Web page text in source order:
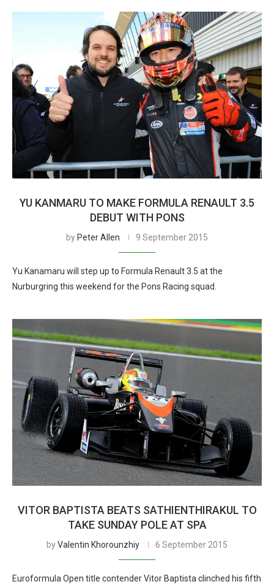
YU KANMARU TO MAKE FORMULA RENAULT 3.5
DEBUT WITH PONS
by Peter Allen 9 September 2015
Yu Kanamaru will step up to Formula Renault 3.5 at the
Nurburgring this weekend for the Pons Racing squad.
VITOR BAPTISTA BEATS SATHIENTHIRAKUL TO
TAKE SUNDAY POLE AT SPA
byValentin Khorounzhiy 6 September 2015
Euroformula Open title contender Vitor Baptista clinched his fifth